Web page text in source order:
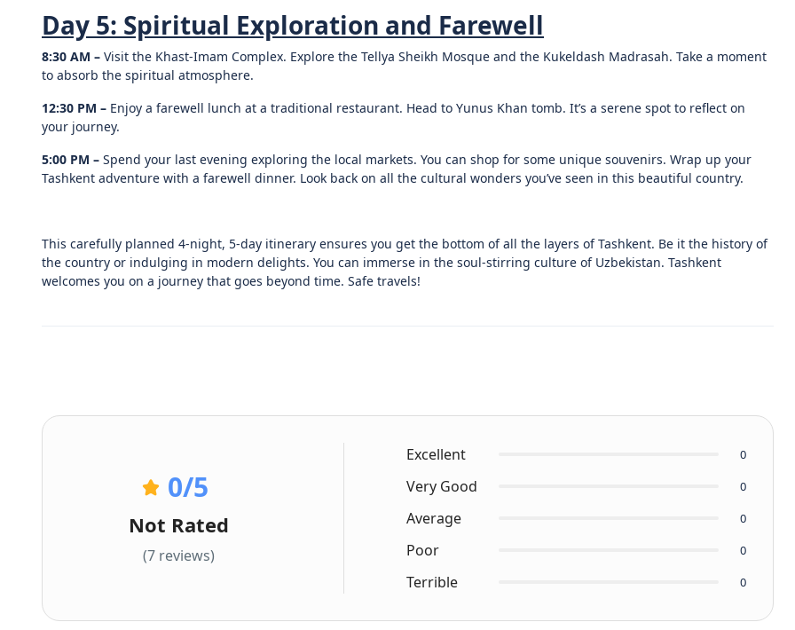
Day 5: Spiritual Exploration and Farewell
8:30 AM – Visit the Khast-Imam Complex. Explore the Tellya Sheikh Mosque and the Kukeldash Madrasah. Take a moment
to absorb the spiritual atmosphere.
12:30 PM – Enjoy a farewell lunch at a traditional restaurant. Head to Yunus Khan tomb. It’s a serene spot to reflect on
your journey.
5:00 PM – Spend your last evening exploring the local markets. You can shop for some unique souvenirs. Wrap up your
Tashkent adventure with a farewell dinner. Look back on all the cultural wonders you’ve seen in this beautiful country.
This carefully planned 4-night, 5-day itinerary ensures you get the bottom of all the layers of Tashkent. Be it the history of
the country or indulging in modern delights. You can immerse in the soul-stirring culture of Uzbekistan. Tashkent
welcomes you on a journey that goes beyond time. Safe travels!
0/5
Not Rated
(7 reviews)
Excellent 0
Very Good 0
Average 0
Poor 0
Terrible 0